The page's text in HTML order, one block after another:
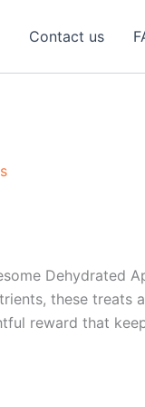
Contact us
Dehydrated
these treats
reward that